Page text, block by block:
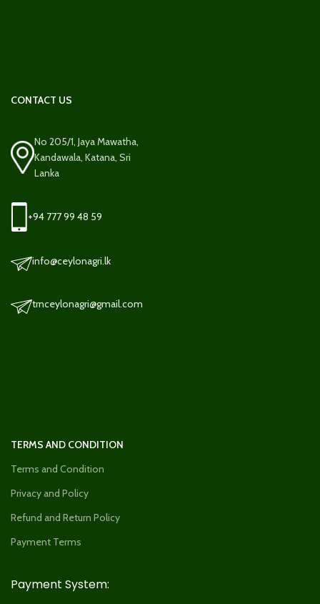
CONTACT US
No 205/1, Jaya Mawatha,
Kandawala, Katana, Sri
Lanka
+94 777 99 48 59
info@ceylonagri.lk
trnceylonagri@gmail.com
TERMS AND CONDITION
Terms and Condition
Privacy and Policy
Refund and Return Policy
Payment Terms
Payment System: